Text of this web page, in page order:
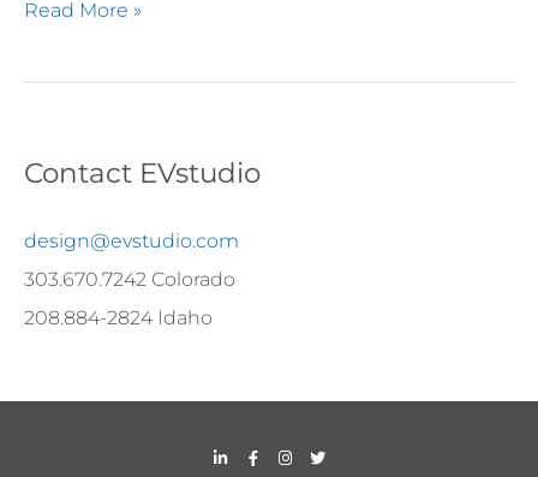
Read More »
Contact EVstudio
design@evstudio.com
303.670.7242 Colorado
208.884-2824 Idaho
i
F
a
I
n
T
w